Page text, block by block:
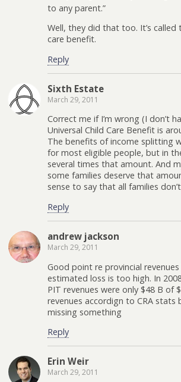
to any parent.”
Well, they did that too. It’s called
care benefit.
Reply
Sixth Estate
March 29, 2011
Correct me if I’m wrong (I don’t
Universal Child Care Benefit is
The benefits of income splitting
for most eligible people, but in
several times that amount. And
some families deserve that
sense to say that all families
Reply
andrew jackson
March 29, 2011
Good point re provincial
estimated loss is too high. In
PIT revenues were only $48 B of
revenues accordign to CRA stats
missing something
Reply
Erin Weir
March 29, 2011